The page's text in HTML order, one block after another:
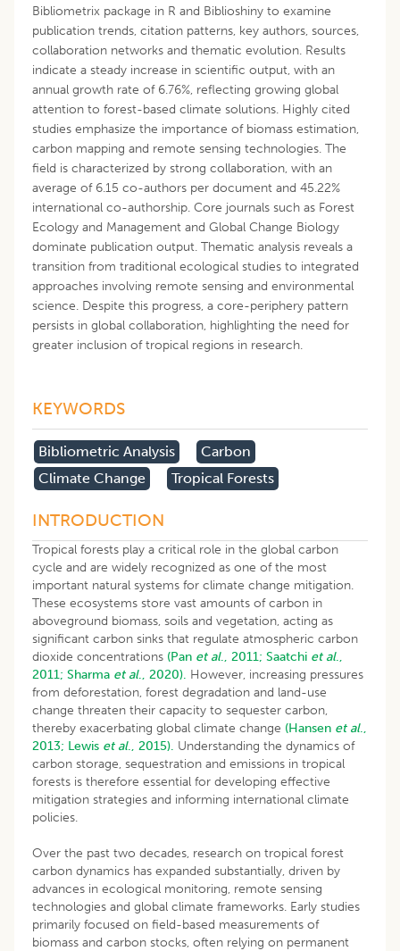
Bibliometrix package in R and Biblioshiny to examine
publication trends, citation patterns, key authors, sources,
collaboration networks and thematic evolution. Results
indicate a steady increase in scientific output, with an
annual growth rate of 6.76%, reflecting growing global
attention to forest-based climate solutions. Highly cited
studies emphasize the importance of biomass estimation,
carbon mapping and remote sensing technologies. The
field is characterized by strong collaboration, with an
average of 6.15 co-authors per document and 45.22%
international co-authorship. Core journals such as Forest
Ecology and Management and Global Change Biology
dominate publication output. Thematic analysis reveals a
transition from traditional ecological studies to integrated
approaches involving remote sensing and environmental
science. Despite this progress, a core-periphery pattern
persists in global collaboration, highlighting the need for
greater inclusion of tropical regions in research.
KEYWORDS
Bibliometric Analysis
Carbon
Climate Change
Tropical Forests
INTRODUCTION
Tropical forests play a critical role in the global carbon
cycle and are widely recognized as one of the most
important natural systems for climate change mitigation.
These ecosystems store vast amounts of carbon in
aboveground biomass, soils and vegetation, acting as
significant carbon sinks that regulate atmospheric carbon
dioxide concentrations (Pan et al., 2011; Saatchi et al.,
2011; Sharma et al., 2020). However, increasing pressures
from deforestation, forest degradation and land-use
change threaten their capacity to sequester carbon,
thereby exacerbating global climate change (Hansen et al.,
2013; Lewis et al., 2015). Understanding the dynamics of
carbon storage, sequestration and emissions in tropical
forests is therefore essential for developing effective
mitigation strategies and informing international climate
policies.
Over the past two decades, research on tropical forest
carbon dynamics has expanded substantially, driven by
advances in ecological monitoring, remote sensing
technologies and global climate frameworks. Early studies
primarily focused on field-based measurements of
biomass and carbon stocks, often relying on permanent